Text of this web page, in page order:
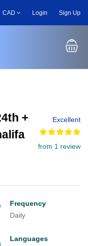
CAD Login Sign Up
+
Excellent
from 1 review
Frequency
Daily
Languages